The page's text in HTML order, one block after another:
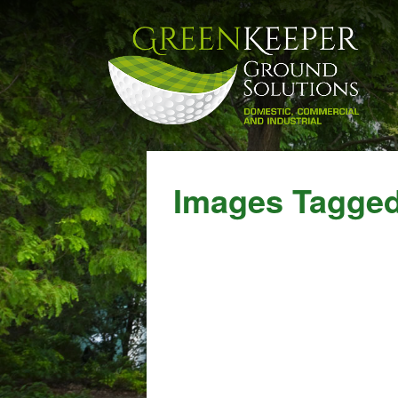
Images